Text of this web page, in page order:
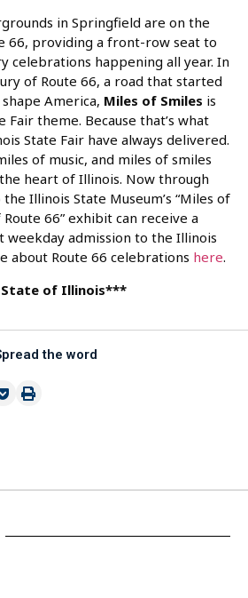
in Springfield are on the
66, providing a front-row seat to
celebrations happening all year. In
of Route 66, a road that started
America, Miles of Smiles is
theme. Because that’s what
State Fair have always delivered.
of music, and miles of smiles
heart of Illinois. Now through
Illinois State Museum’s “Miles of
66” exhibit can receive a
weekday admission to the Illinois
about Route 66 celebrations here.
of Illinois***
the word